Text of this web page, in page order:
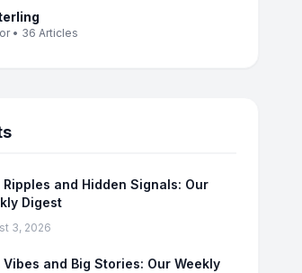
• 36 Articles
Ripples and Hidden Signals: Our
Digest
3, 2026
Vibes and Big Stories: Our Weekly